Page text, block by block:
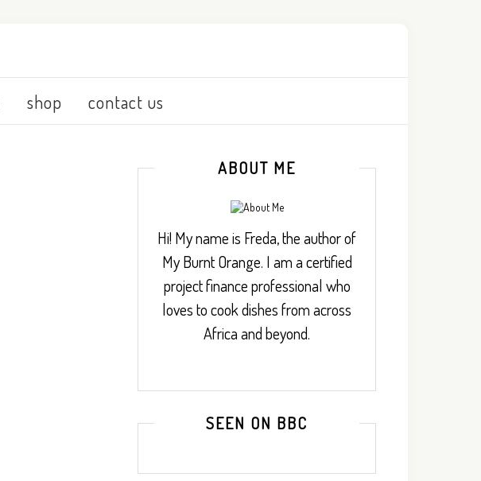
shop contact us
ABOUT ME
Hi! My name is Freda, the author of
My Burnt Orange. I am a certified
project finance professional who
loves to cook dishes from across
Africa and beyond.
SEEN ON BBC